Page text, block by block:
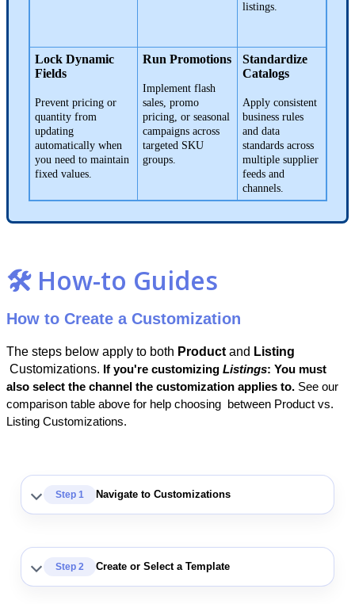
listings.
Lock Dynamic
Fields
Prevent pricing or
quantity from
updating
automatically when
you need to maintain
fixed values.
Run Promotions
Implement flash
sales, promo
pricing, or seasonal
campaigns across
targeted SKU
groups.
Standardize
Catalogs
Apply consistent
business rules
and data
standards across
multiple supplier
feeds and
channels.
 How-to Guides
How to Create a Customization
The steps below apply to both Product and Listing
Customizations. If you're customizing Listings: You must
also select the channel the customization applies to. See our
comparison table above for help choosing between Product vs.
Listing Customizations.
Step 1 Navigate to Customizations
Step 2 Create or Select a Template